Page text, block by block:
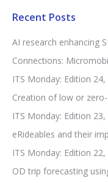
Recent Posts
AI research enhancing
Connections:
ITS Monday: Edition 24,
Creation of low or
ITS Monday: Edition 23,
eRideables and their
ITS Monday: Edition 22,
OD trip forecasting